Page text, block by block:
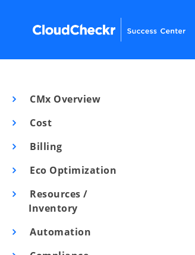
CMx Overview
Cost
Billing
Eco Optimization
Resources /
Inventory
Automation